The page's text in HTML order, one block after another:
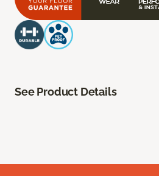
See Product Details